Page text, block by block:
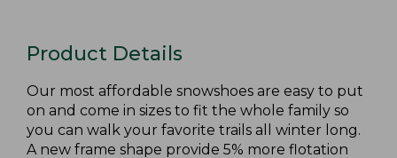
Product Details
Our most affordable snowshoes are easy to put
on and come in sizes to fit the whole family so
you can walk your favorite trails all winter long.
A new frame shape provide 5% more flotation